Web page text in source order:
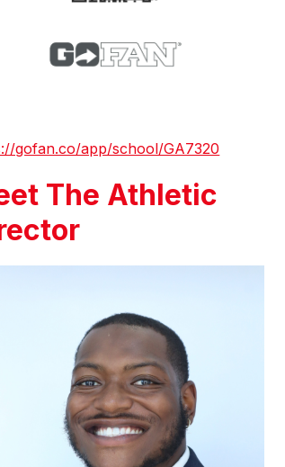
gofan.co/app/school/GA7320
The Athletic